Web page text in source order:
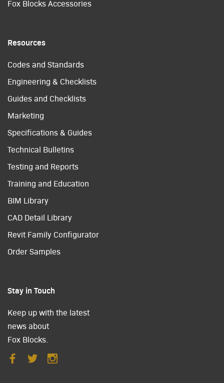
Fox Blocks Accessories
Resources
Codes and Standards
Engineering & Checklists
Guides and Checklists
Marketing
Specifications & Guides
Technical Bulletins
Testing and Reports
Training and Education
BIM Library
CAD Detail Library
Revit Family Configurator
Order Samples
Stay in Touch
Keep up with the latest
news about
Fox Blocks.